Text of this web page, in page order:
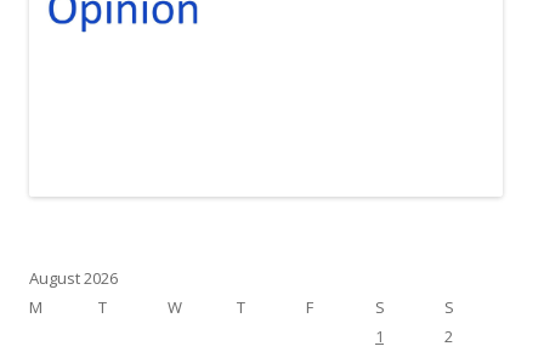
August 2026
M
T W T F S
S
1
2